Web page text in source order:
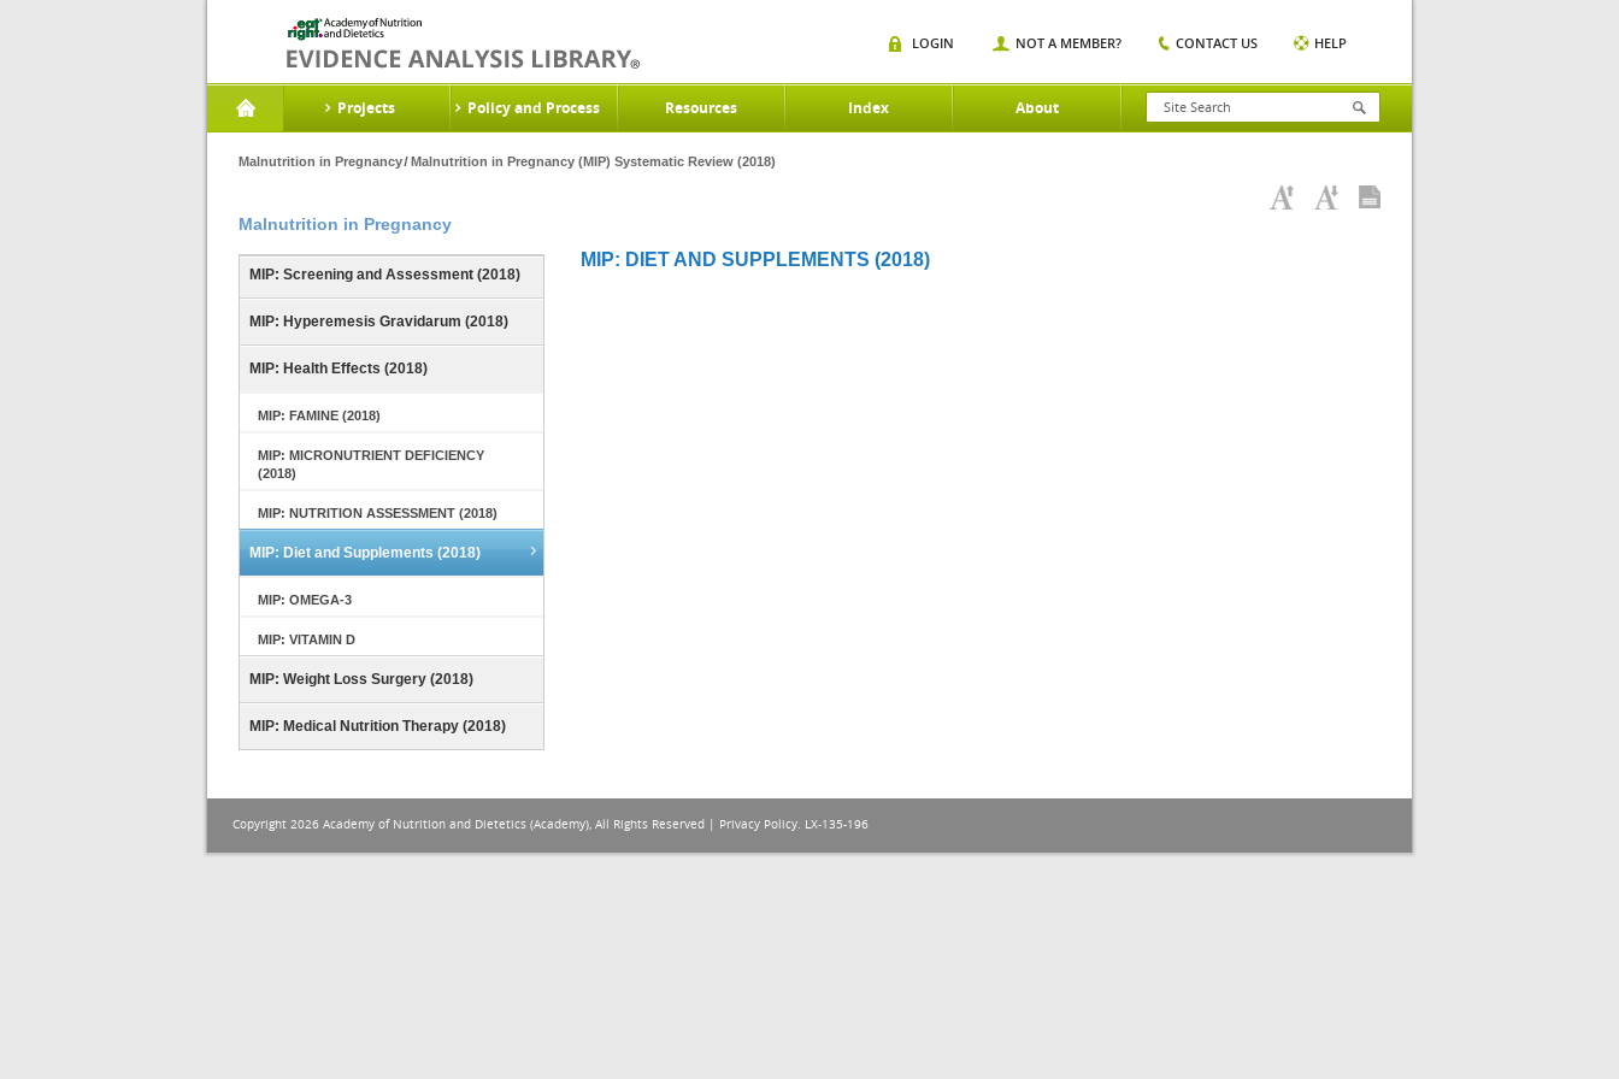
Projects Policy and Process Resources Index About
LOGIN NOT A MEMBER? CONTACT US HELP
Malnutrition in Pregnancy Malnutrition in Pregnancy (MIP) Systematic Review (2018)
Malnutrition in Pregnancy
MIP: Screening and Assessment (2018)
MIP: Hyperemesis Gravidarum (2018)
MIP: Health Effects (2018)
MIP: FAMINE (2018)
MIP: MICRONUTRIENT DEFICIENCY
(2018)
MIP: NUTRITION ASSESSMENT (2018)
MIP: Diet and Supplements (2018)
MIP: OMEGA-3
MIP: VITAMIN D
MIP: Weight Loss Surgery (2018)
MIP: Medical Nutrition Therapy (2018)
MIP: DIET AND SUPPLEMENTS (2018)
Copyright 2026 Academy of Nutrition and Dietetics (Academy), All Rights Reserved | Privacy Policy. LX-135-196